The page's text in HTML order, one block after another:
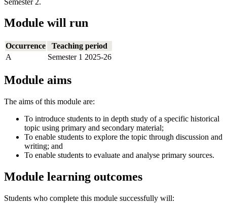
Module will run
Occurrence
Teaching period
A
Semester 1 2025-26
Module aims
The aims of this module are:
To introduce students to in depth study of a specific historical
topic using primary and secondary material;
To enable students to explore the topic through discussion and
writing; and
To enable students to evaluate and analyse primary sources.
Module learning outcomes
Students who complete this module successfully will: